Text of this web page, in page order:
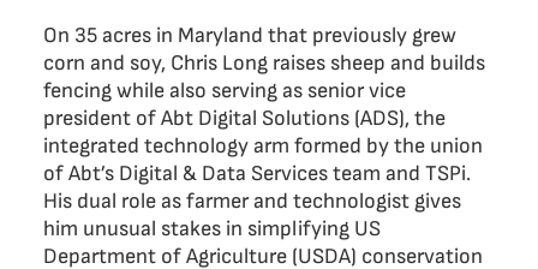
On 35 acres in Maryland that previously grew
corn and soy, Chris Long raises sheep and builds
fencing while also serving as senior vice
president of Abt Digital Solutions (ADS), the
integrated technology arm formed by the union
of Abt’s Digital & Data Services team and TSPi.
His dual role as farmer and technologist gives
him unusual stakes in simplifying US
Department of Agriculture (USDA) conservation